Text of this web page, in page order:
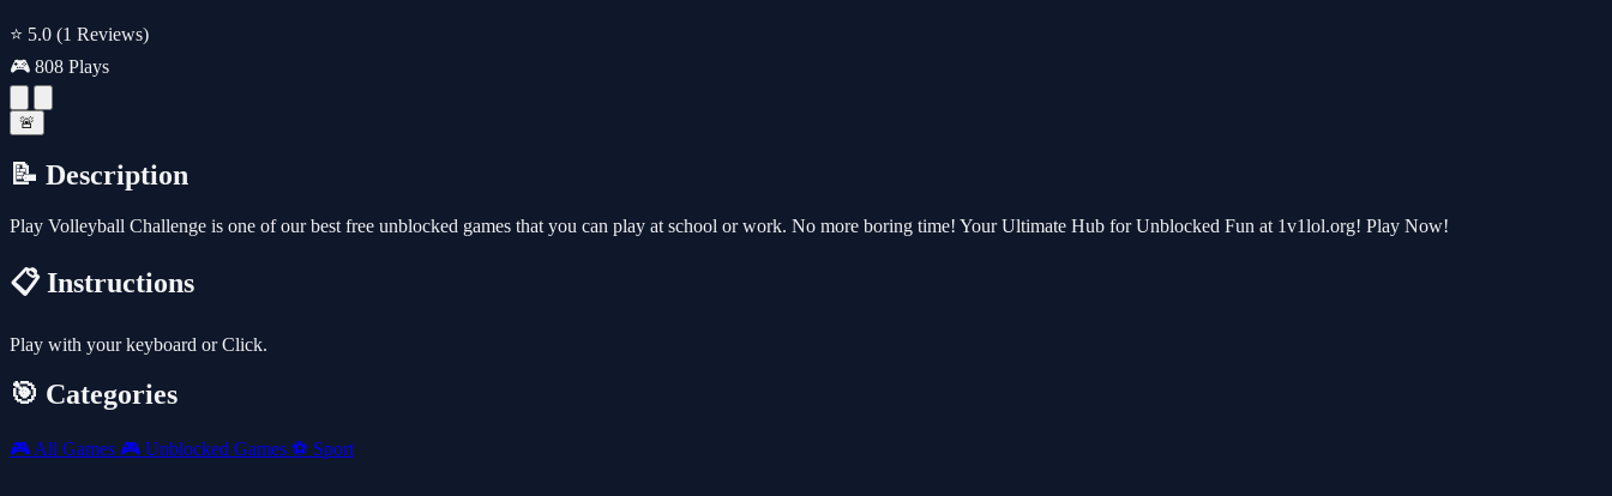
⭐ 5.0 (1 Reviews)
🎮 808 Plays
🚨
📝 Description
Play Volleyball Challenge is one of our best free unblocked games that you can play at school or work. No more boring time! Your Ultimate Hub for Unblocked Fun at 1v1lol.org! Play Now!
📋 Instructions
Play with your keyboard or Click.
🎯 Categories
🎮 All Games 🎮 Unblocked Games ⚽ Sport